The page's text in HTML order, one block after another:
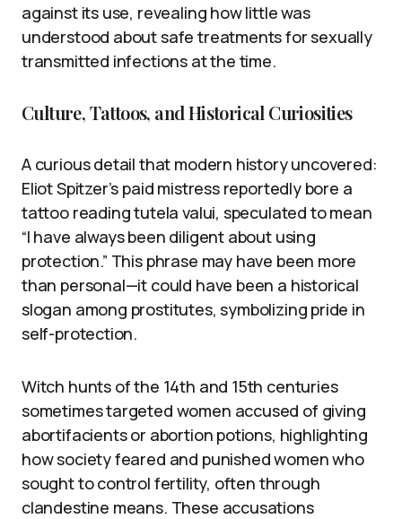
against its use, revealing how little was
understood about safe treatments for sexually
transmitted infections at the time.
Culture, Tattoos, and Historical Curiosities
A curious detail that modern history uncovered:
Eliot Spitzer’s paid mistress reportedly bore a
tattoo reading tutela valui, speculated to mean
“I have always been diligent about using
protection.” This phrase may have been more
than personal—it could have been a historical
slogan among prostitutes, symbolizing pride in
self-protection.
Witch hunts of the 14th and 15th centuries
sometimes targeted women accused of giving
abortifacients or abortion potions, highlighting
how society feared and punished women who
sought to control fertility, often through
clandestine means. These accusations